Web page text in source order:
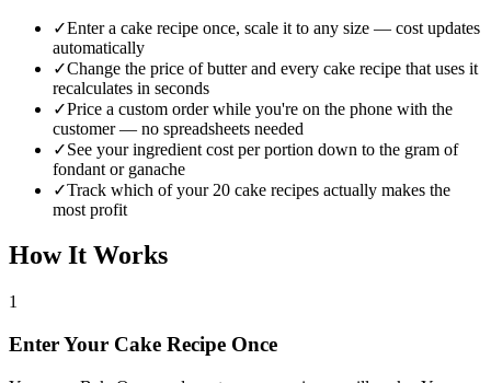
✓Enter a cake recipe once, scale it to any size — cost updates
automatically
✓Change the price of butter and every cake recipe that uses it
recalculates in seconds
✓Price a custom order while you're on the phone with the
customer — no spreadsheets needed
✓See your ingredient cost per portion down to the gram of
fondant or ganache
✓Track which of your 20 cake recipes actually makes the
most profit
How It Works
1
Enter Your Cake Recipe Once